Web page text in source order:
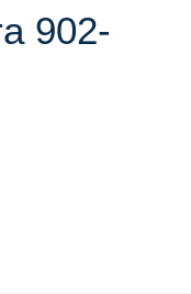
902-